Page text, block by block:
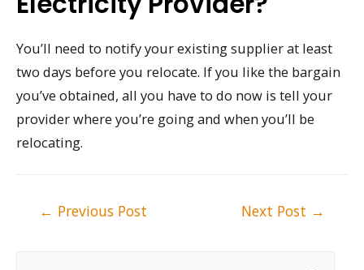
You’ll need to notify your existing supplier at least
two days before you relocate. If you like the bargain
you’ve obtained, all you have to do now is tell your
provider where you’re going and when you’ll be
relocating.
← Previous Post Next Post →